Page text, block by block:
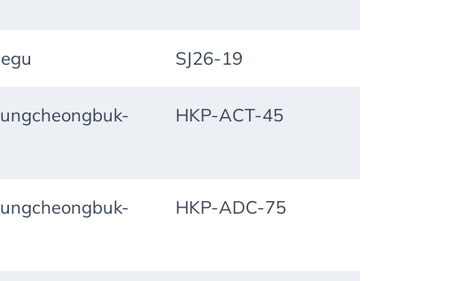
SJ26-19
HKP-ACT-45
HKP-ADC-75